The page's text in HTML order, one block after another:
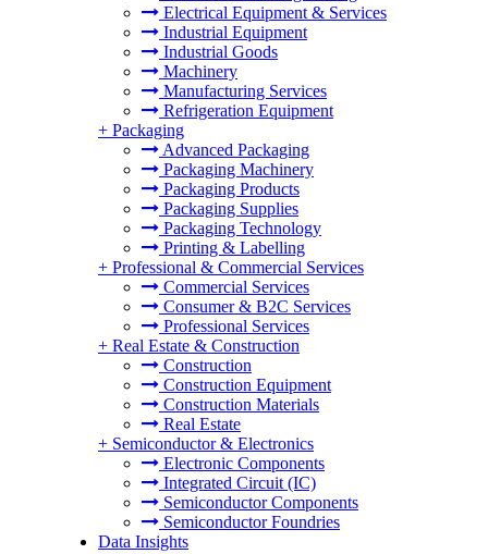
Electrical Equipment & Services
Industrial Equipment
Industrial Goods
Machinery
Manufacturing Services
Refrigeration Equipment
+ Packaging
Advanced Packaging
Packaging Machinery
Packaging Products
Packaging Supplies
Packaging Technology
Printing & Labelling
+ Professional & Commercial Services
Commercial Services
Consumer & B2C Services
Professional Services
+ Real Estate & Construction
Construction
Construction Equipment
Construction Materials
Real Estate
+ Semiconductor & Electronics
Electronic Components
Integrated Circuit (IC)
Semiconductor Components
Semiconductor Foundries
Data Insights